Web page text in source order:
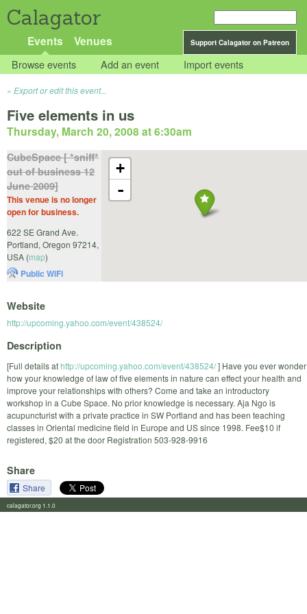
Calagator
Support Calagator on Patreon
Events Venues
Browse events Add an event Import events
Export or edit this event...
Five elements in us
Thursday, March 20, 2008 at 6:30am
+
-
CubeSpace [ *sniff*
out of business 12
June 2009]
This venue is no longer
open for business.
622 SE Grand Ave.
Portland, Oregon 97214,
USA (map)
Public WiFi
Website
http://upcoming.yahoo.com/event/438524/
Description
[Full details athttp://upcoming.yahoo.com/event/438524/] Have you ever wonder
how your knowledge of law of five elements in nature can effect your health and
improve your relationships with others? Come and take an introductory
workshop in a Cube Space. No prior knowledge is necessary. Aja Ngo is
acupuncturist with a private practice in SW Portland and has been teaching
classes in Oriental medicine field in Europe and US since 1998. Fee$10 if
registered, $20 at the door Registration 503-928-9916
Share
Share
calagator.org 1.1.0